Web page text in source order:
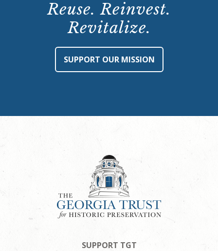
Reuse. Reinvest.
Revitalize.
SUPPORT OUR MISSION
SUPPORT TGT